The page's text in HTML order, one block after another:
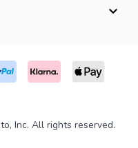
Inc. All rights reserved.